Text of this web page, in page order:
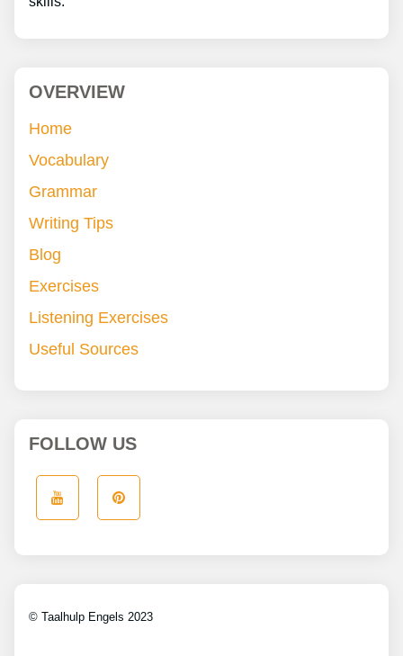
OVERVIEW
Home
Vocabulary
Grammar
Writing Tips
Blog
Exercises
Listening Exercises
Useful Sources
FOLLOW US
© Taalhulp Engels 2023